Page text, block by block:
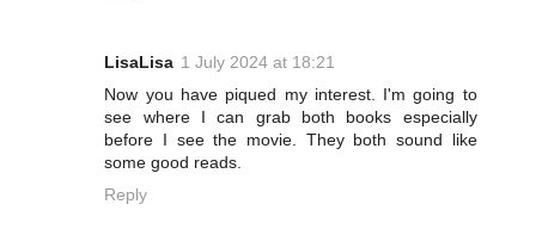
LisaLisa 1 July 2024 at 18:21
Now you have piqued my interest. I'm going to
see where I can grab both books especially
before I see the movie. They both sound like
some good reads.
Reply